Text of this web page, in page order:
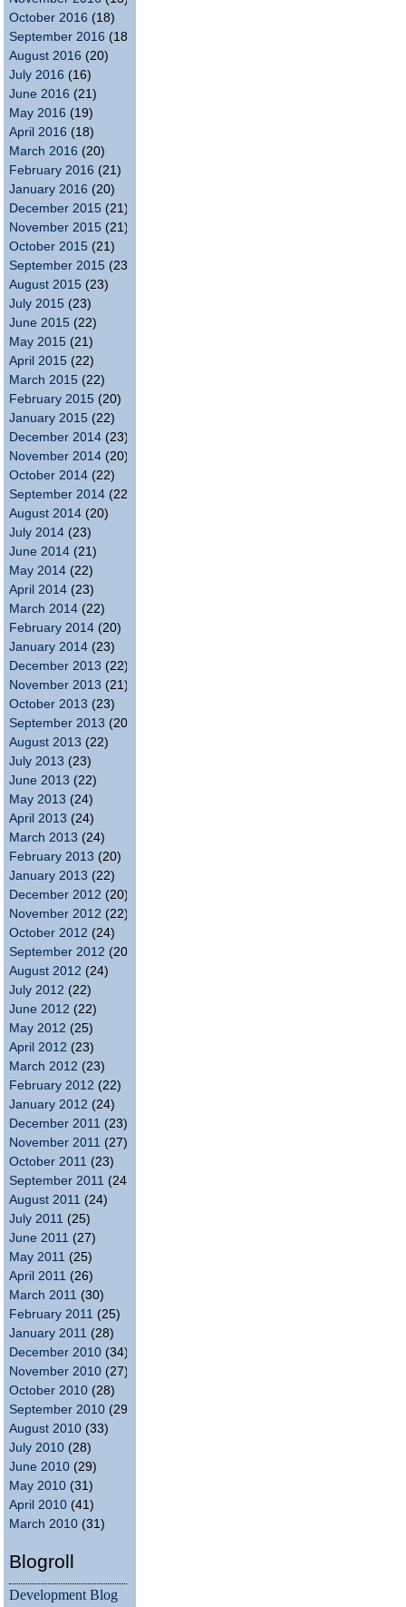
October 2016 (18)
September 2016 (18)
August 2016 (20)
July 2016 (16)
June 2016 (21)
May 2016 (19)
April 2016 (18)
March 2016 (20)
February 2016 (21)
January 2016 (20)
December 2015 (21)
November 2015 (21)
October 2015 (21)
September 2015 (23)
August 2015 (23)
July 2015 (23)
June 2015 (22)
May 2015 (21)
April 2015 (22)
March 2015 (22)
February 2015 (20)
January 2015 (22)
December 2014 (23)
November 2014 (20)
October 2014 (22)
September 2014 (22)
August 2014 (20)
July 2014 (23)
June 2014 (21)
May 2014 (22)
April 2014 (23)
March 2014 (22)
February 2014 (20)
January 2014 (23)
December 2013 (22)
November 2013 (21)
October 2013 (23)
September 2013 (20)
August 2013 (22)
July 2013 (23)
June 2013 (22)
May 2013 (24)
April 2013 (24)
March 2013 (24)
February 2013 (20)
January 2013 (22)
December 2012 (20)
November 2012 (22)
October 2012 (24)
September 2012 (20)
August 2012 (24)
July 2012 (22)
June 2012 (22)
May 2012 (25)
April 2012 (23)
March 2012 (23)
February 2012 (22)
January 2012 (24)
December 2011 (23)
November 2011 (27)
October 2011 (23)
September 2011 (24)
August 2011 (24)
July 2011 (25)
June 2011 (27)
May 2011 (25)
April 2011 (26)
March 2011 (30)
February 2011 (25)
January 2011 (28)
December 2010 (34)
November 2010 (27)
October 2010 (28)
September 2010 (29)
August 2010 (33)
July 2010 (28)
June 2010 (29)
May 2010 (31)
April 2010 (41)
March 2010 (31)
Blogroll
Development Blog